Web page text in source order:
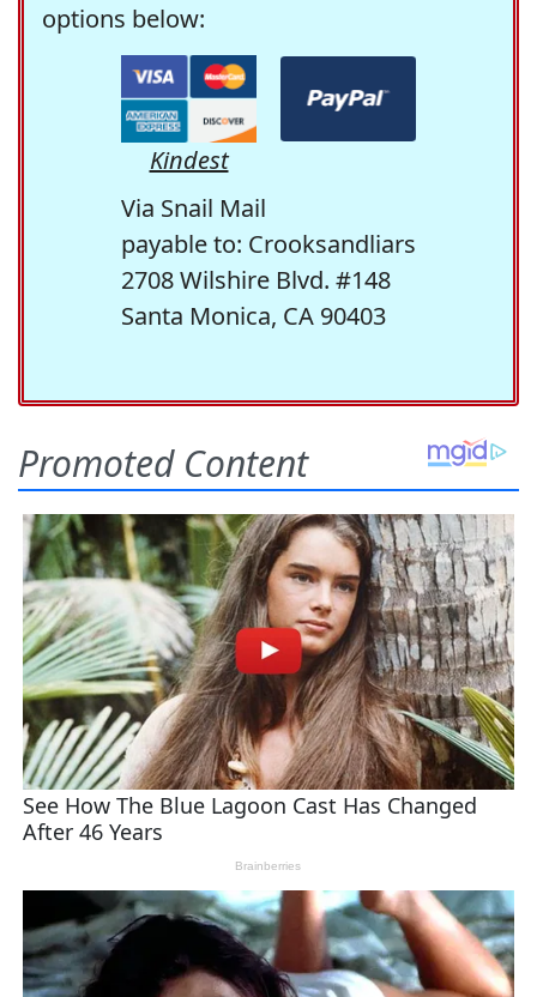
options below:
Kindest
Via Snail Mail
payable to: Crooksandliars
2708 Wilshire Blvd. #148
Santa Monica, CA 90403